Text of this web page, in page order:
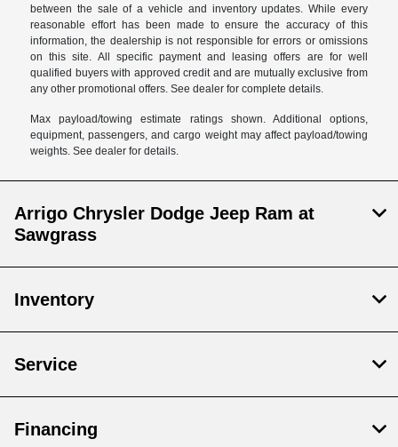
between the sale of a vehicle and inventory updates. While every
reasonable effort has been made to ensure the accuracy of this
information, the dealership is not responsible for errors or omissions
on this site. All specific payment and leasing offers are for well
qualified buyers with approved credit and are mutually exclusive from
any other promotional offers. See dealer for complete details.
Max payload/towing estimate ratings shown. Additional options,
equipment, passengers, and cargo weight may affect payload/towing
weights. See dealer for details.
Arrigo Chrysler Dodge Jeep Ram at
Sawgrass
Inventory
Service
Financing